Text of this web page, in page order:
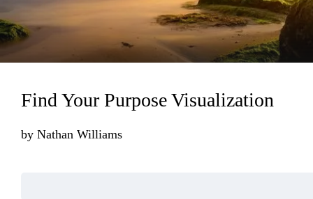
Find Your Purpose Visualization
by Nathan Williams